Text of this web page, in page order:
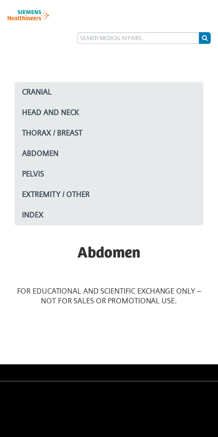
CRANIAL
HEAD AND NECK
THORAX / BREAST
ABDOMEN
PELVIS
EXTREMITY / OTHER
INDEX
Abdomen
FOR EDUCATIONAL AND SCIENTIFIC EXCHANGE ONLY –
NOT FOR SALES OR PROMOTIONAL USE.